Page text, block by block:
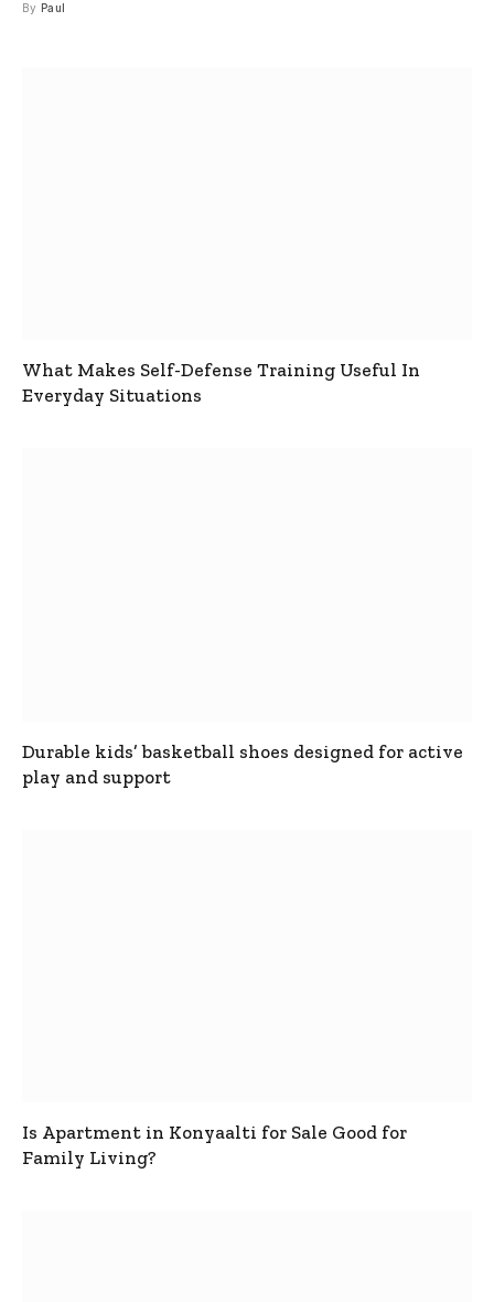
By Paul
What Makes Self-Defense Training Useful In
Everyday Situations
Durable kids’ basketball shoes designed for active
play and support
Is Apartment in Konyaalti for Sale Good for
Family Living?